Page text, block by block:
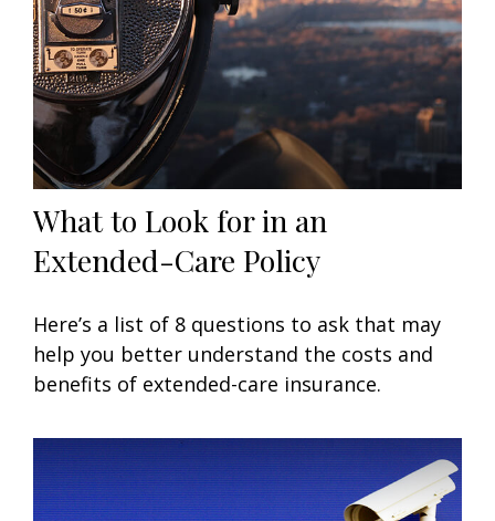
What to Look for in an
Extended-Care Policy
Here’s a list of 8 questions to ask that may
help you better understand the costs and
benefits of extended-care insurance.